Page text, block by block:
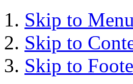
Skip to Menu
Skip to
Skip to